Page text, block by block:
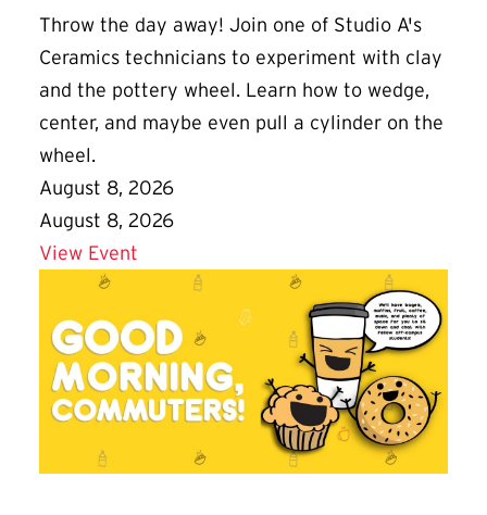
Throw the day away! Join one of Studio A's
Ceramics technicians to experiment with clay
and the pottery wheel. Learn how to wedge,
center, and maybe even pull a cylinder on the
wheel.
August 8, 2026
August 8, 2026
View Event